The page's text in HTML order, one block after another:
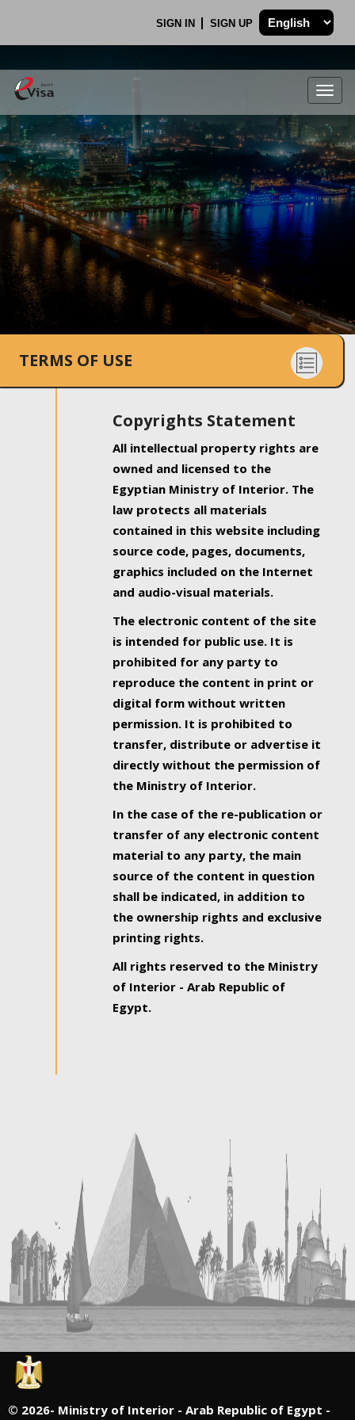
SIGN IN SIGN UP
.
TERMS OF USE
Copyrights Statement
All intellectual property rights are
owned and licensed to the
Egyptian Ministry of Interior. The
law protects all materials
contained in this website including
source code, pages, documents,
graphics included on the Internet
and audio-visual materials.
The electronic content of the site
is intended for public use. It is
prohibited for any party to
reproduce the content in print or
digital form without written
permission. It is prohibited to
transfer, distribute or advertise it
directly without the permission of
the Ministry of Interior.
In the case of the re-publication or
transfer of any electronic content
material to any party, the main
source of the content in question
shall be indicated, in addition to
the ownership rights and exclusive
printing rights.
All rights reserved to the Ministry
of Interior - Arab Republic of
Egypt.
© 2026- Ministry of Interior - Arab Republic of Egypt -